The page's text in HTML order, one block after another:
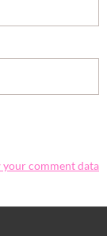
your comment data